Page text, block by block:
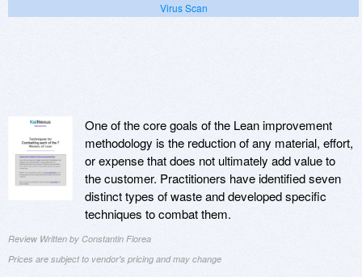
Virus Scan
One of the core goals of the Lean improvement
methodology is the reduction of any material, effort,
or expense that does not ultimately add value to
the customer. Practitioners have identified seven
distinct types of waste and developed specific
techniques to combat them.
Review Written by Constantin Florea
Prices are subject to vendor's pricing and may change